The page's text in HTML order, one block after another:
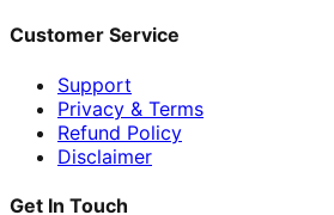
Customer Service
Support
Privacy & Terms
Refund Policy
Disclaimer
Get In Touch